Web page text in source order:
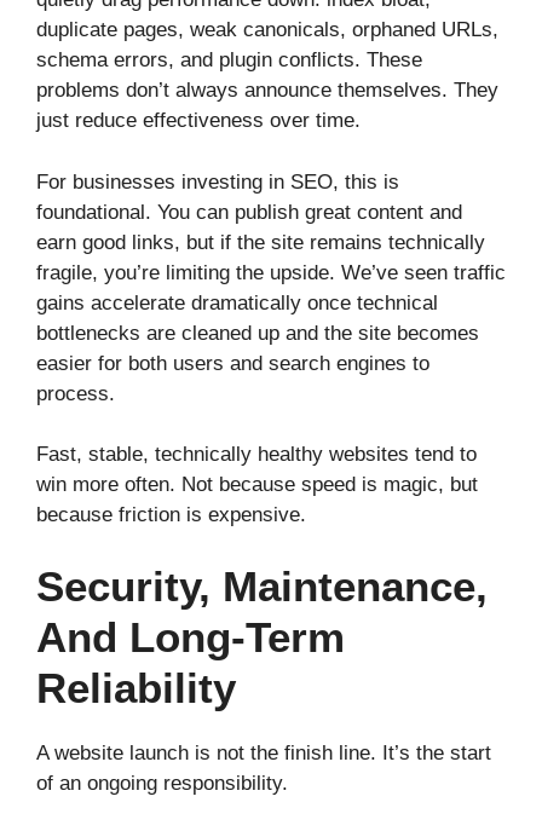
duplicate pages, weak canonicals, orphaned URLs,
schema errors, and plugin conflicts. These
problems don’t always announce themselves. They
just reduce effectiveness over time.
For businesses investing in SEO, this is
foundational. You can publish great content and
earn good links, but if the site remains technically
fragile, you’re limiting the upside. We’ve seen traffic
gains accelerate dramatically once technical
bottlenecks are cleaned up and the site becomes
easier for both users and search engines to
process.
Fast, stable, technically healthy websites tend to
win more often. Not because speed is magic, but
because friction is expensive.
Security, Maintenance,
And Long-Term
Reliability
A website launch is not the finish line. It’s the start
of an ongoing responsibility.